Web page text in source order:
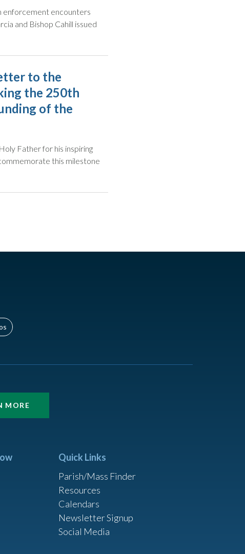
enforcement encounters
and Bishop Cahill issued
to the
the 250th
of the
Father for his inspiring
this milestone
MORE
Quick Links
Parish/Mass Finder
Resources
Calendars
Newsletter Signup
Social Media